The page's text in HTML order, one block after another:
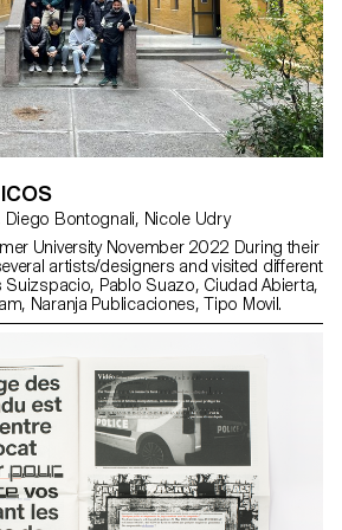
with Angelo Benedetto, Diego Bontognali, Nicole Udry
University November 2022 During their
artists/designers and visited different
Pablo Suazo, Ciudad Abierta,
Naranja Publicaciones, Tipo Movil.